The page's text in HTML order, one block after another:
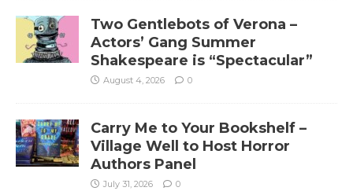
Two Gentlebots of Verona –
Actors’ Gang Summer
Shakespeare is “Spectacular”
August 4, 2026 0
Carry Me to Your Bookshelf –
Village Well to Host Horror
Authors Panel
July 31, 2026 0